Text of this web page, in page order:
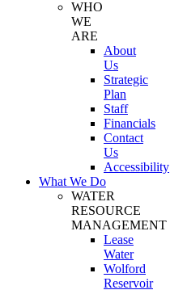
WHO
WE
ARE
About
Us
Strategic
Plan
Staff
Financials
Contact
Us
Accessibility
What We Do
WATER
RESOURCE
MANAGEMENT
Lease
Water
Wolford
Reservoir